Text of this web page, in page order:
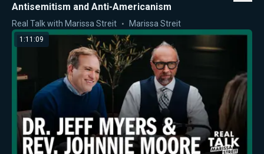
Antisemitism and Anti-Americanism
Real Talk with Marissa Streit Marissa Streit
1:11:09